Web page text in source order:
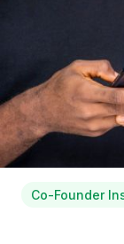
Co-Founder